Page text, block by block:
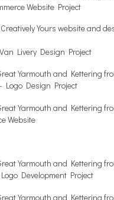
Website Project
Livery Design Project
Logo Design Project
Website
Development Project